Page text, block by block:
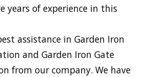
years of experience in this
assistance in Garden Iron
and Garden Iron Gate
from our company. We have